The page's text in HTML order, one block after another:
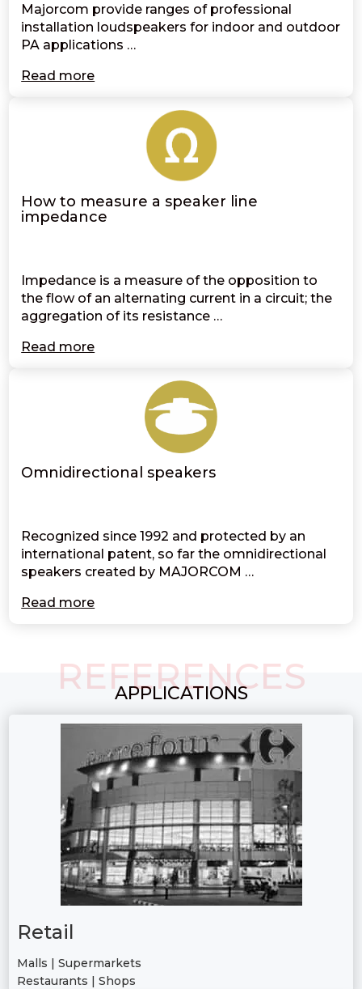
Majorcom provide ranges of professional
installation loudspeakers for indoor and outdoor
PA applications …
Read more
How to measure a speaker line
impedance
Impedance is a measure of the opposition to
the flow of an alternating current in a circuit; the
aggregation of its resistance …
Read more
Omnidirectional speakers
Recognized since 1992 and protected by an
international patent, so far the omnidirectional
speakers created by MAJORCOM …
Read more
REFERENCES
APPLICATIONS
Retail
Malls | Supermarkets
Restaurants | Shops